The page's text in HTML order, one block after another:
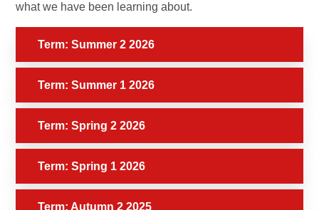
what we have been learning about.
Term: Summer 2 2026
Term: Summer 1 2026
Term: Spring 2 2026
Term: Spring 1 2026
Term: Autumn 2 2025